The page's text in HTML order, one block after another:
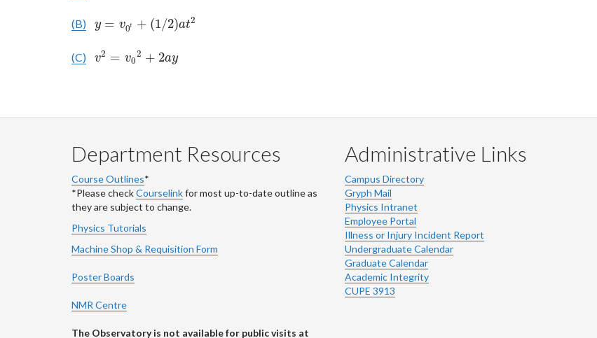
(B) y = v0t + (1/2)at2
y=v0 t+( 1/2 )at2
(C) v2 = v0
2 + 2ay
v2 =v0 2+2 ay
Department Resources
Course Outlines*
*Please checkCourselinkfor most up-to-date outline as
they are subject to change.
Physics Tutorials
Machine Shop & Requisition Form
Poster Boards
NMR Centre
The Observatory is not available for public visits at
Administrative Links
Campus Directory
Gryph Mail
Physics Intranet
Employee Portal
Illness or Injury Incident Report
Undergraduate Calendar
Graduate Calendar
Academic Integrity
CUPE 3913